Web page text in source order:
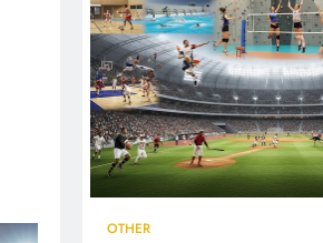
OTHER